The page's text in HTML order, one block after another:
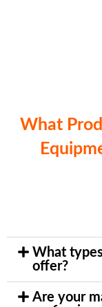
What
What
offer?
Are your